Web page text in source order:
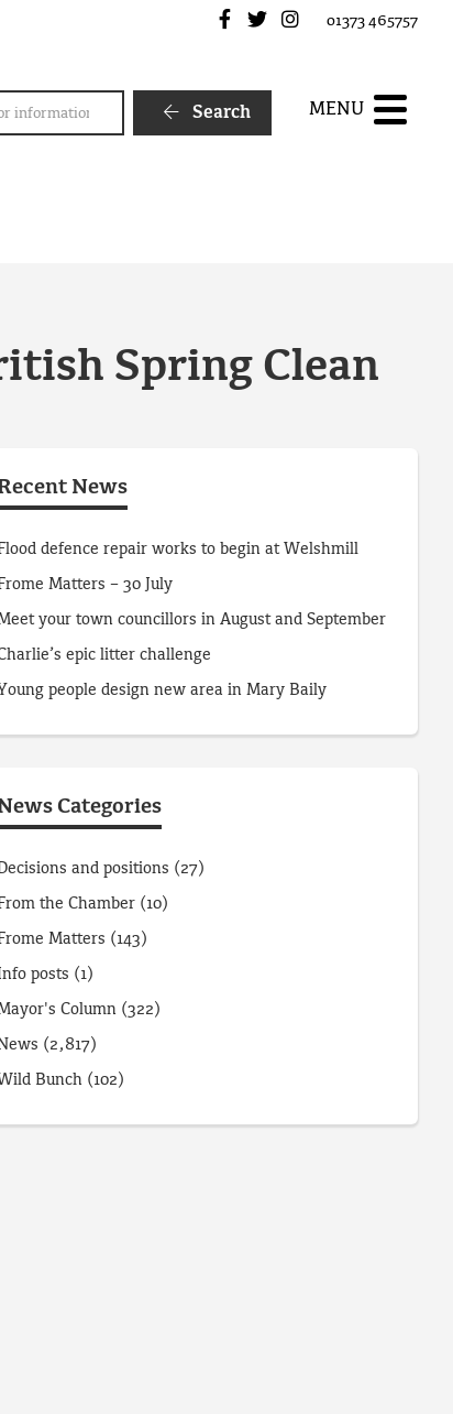
Frome Town Council's
Frome Town
Frome Town
01373 465757
Search MENU
Spring Clean
News
defence repair works to begin at Welshmill
Matters – 30 July
your town councillors in August and September
epic litter challenge
people design new area in Mary Baily
Categories
and positions (27)
the Chamber (10)
Matters (143)
posts (1)
Column (322)
(2,817)
Bunch (102)